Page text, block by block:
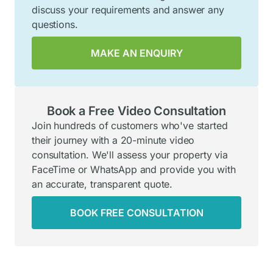
discuss your requirements and answer any
questions.
MAKE AN ENQUIRY
Book a Free Video Consultation
Join hundreds of customers who've started
their journey with a 20-minute video
consultation. We'll assess your property via
FaceTime or WhatsApp and provide you with
an accurate, transparent quote.
BOOK FREE CONSULTATION